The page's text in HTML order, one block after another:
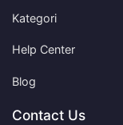
Kategori
Help Center
Blog
Contact Us